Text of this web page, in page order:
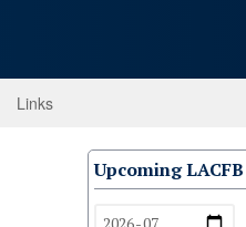
Links
Upcoming